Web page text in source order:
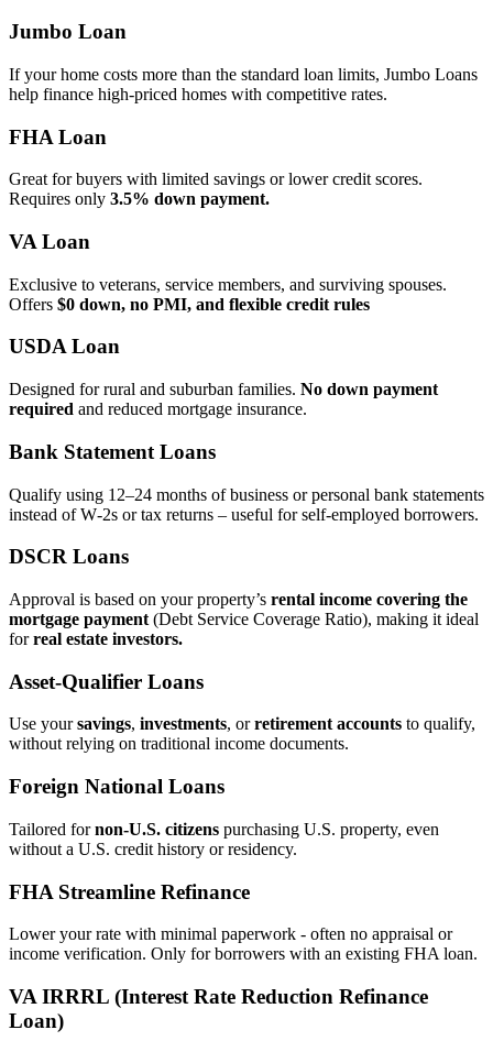
Jumbo Loan
If your home costs more than the standard loan limits, Jumbo Loans
help finance high‑priced homes with competitive rates.
FHA Loan
Great for buyers with limited savings or lower credit scores.
Requires only 3.5% down payment.
VA Loan
Exclusive to veterans, service members, and surviving spouses.
Offers $0 down, no PMI, and flexible credit rules
USDA Loan
Designed for rural and suburban families. No down payment
required and reduced mortgage insurance.
Bank Statement Loans
Qualify using 12–24 months of business or personal bank statements
instead of W‑2s or tax returns – useful for self‑employed borrowers.
DSCR Loans
Approval is based on your property’s rental income covering the
mortgage payment (Debt Service Coverage Ratio), making it ideal
forreal estate investors.
Asset‑Qualifier Loans
Use yoursavings, investments, orretirement accounts to qualify,
without relying on traditional income documents.
Foreign National Loans
Tailored fornon‑U.S. citizens purchasing U.S. property, even
without a U.S. credit history or residency.
FHA Streamline Refinance
Lower your rate with minimal paperwork - often no appraisal or
income verification. Only for borrowers with an existing FHA loan.
VA IRRRL (Interest Rate Reduction Refinance
Loan)